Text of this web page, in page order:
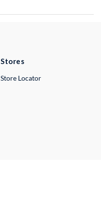
Stores
Store Locator